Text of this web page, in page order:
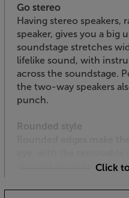
Go stereo
Having stereo speakers,
speaker, gives you a big
soundstage stretches
lifelike sound, with
across the soundstage.
the two-way speakers
punch.
Rounded style
discreet or technicalClick